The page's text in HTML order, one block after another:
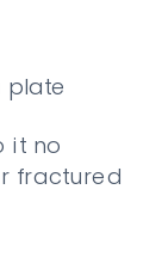
plate
it no
fractured